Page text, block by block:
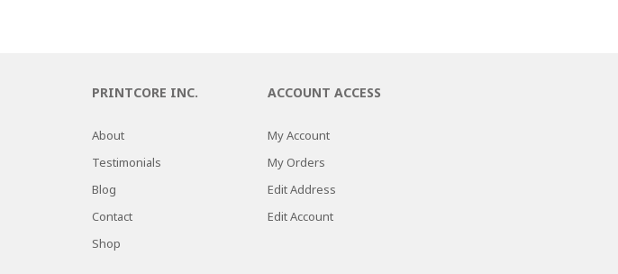
PRINTCORE INC.
About
Testimonials
Blog
Contact
Shop
ACCOUNT ACCESS
My Account
My Orders
Edit Address
Edit Account